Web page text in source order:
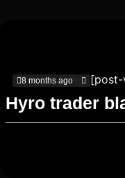
8 months ago [post-
Hyro trader